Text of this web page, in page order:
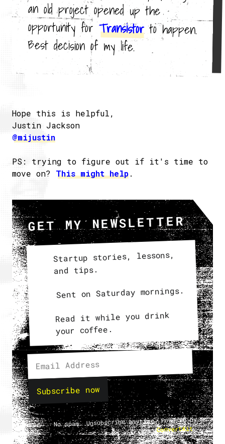
opportunity forTransistorto happen.
Best decision of my life.
Hope this is helpful,
Justin Jackson
@mijustin
PS: trying to figure out if it's time to
move on? This might help.
GET MY NEWSLETTER
Startup stories, lessons,
and tips.
Sent on Saturday mornings.
Read it while you drink
your coffee.
Subscribe now
No spam. Unsubscribe anytime. Powered by
ConvertKit.